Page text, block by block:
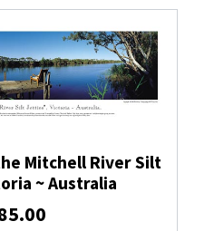
Mitchell River Silt
~ Australia